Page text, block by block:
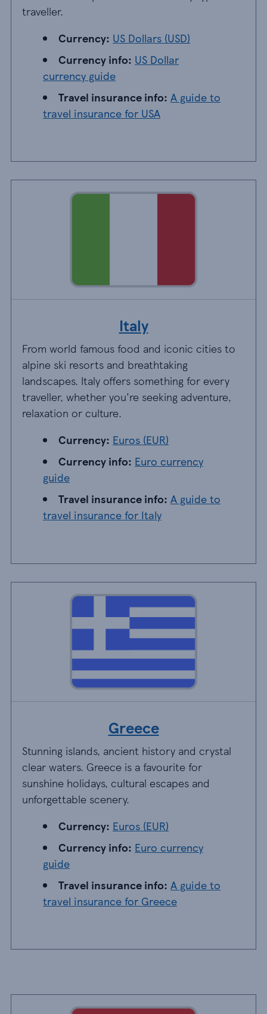
traveller.
Currency: US Dollars
Currency: US Dollars (USD)
Currency info: US Dollar currency guide
Currency info: US Dollar
currency guide
Travel insurance info: A guide to travel
Travel insurance info: A guide to
travel insurance for USA
Italy
From world famous food and iconic cities to
alpine ski resorts and breathtaking
landscapes. Italy offers something for every
traveller, whether you're seeking adventure,
relaxation or culture.
Currency: EUR
Currency: Euros (EUR)
Currency info: Euro currency guide
Currency info: Euro currency
guide
Travel insurance info: A guide to travel
Travel insurance info: A guide to
travel insurance for Italy
Greece
Stunning islands, ancient history and crystal
clear waters. Greece is a favourite for
sunshine holidays, cultural escapes and
unforgettable scenery.
Currency: EUR
Currency: Euros (EUR)
Currency info: Euro currency guide
Currency info: Euro currency
guide
Travel insurance info: A guide to travel
Travel insurance info: A guide to
travel insurance for Greece